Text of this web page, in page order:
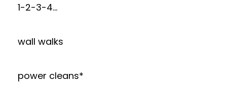
1-2-3-4…
wall walks
power cleans*